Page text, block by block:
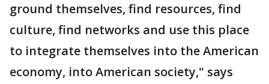
ground themselves, find resources, find
culture, find networks and use this place
to integrate themselves into the American
economy, into American society," says